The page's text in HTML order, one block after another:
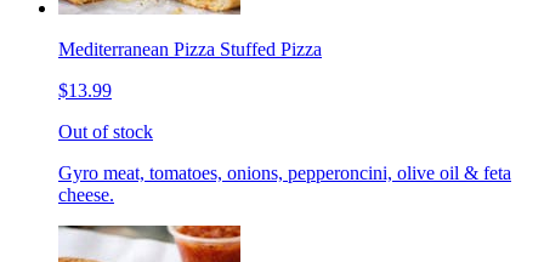
Mediterranean Pizza Stuffed Pizza
$13.99
Out of stock
Gyro meat, tomatoes, onions, pepperoncini, olive oil & feta
cheese.